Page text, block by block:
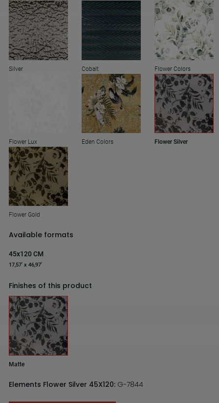
Silver Cobalt Flower Colors
Flower Lux Eden Colors Flower Silver
Flower Gold
Available formats
45x120 CM
17,57' x 46,97'
Finishes of this product
Matte
Elements Flower Silver 45X120: G-7844